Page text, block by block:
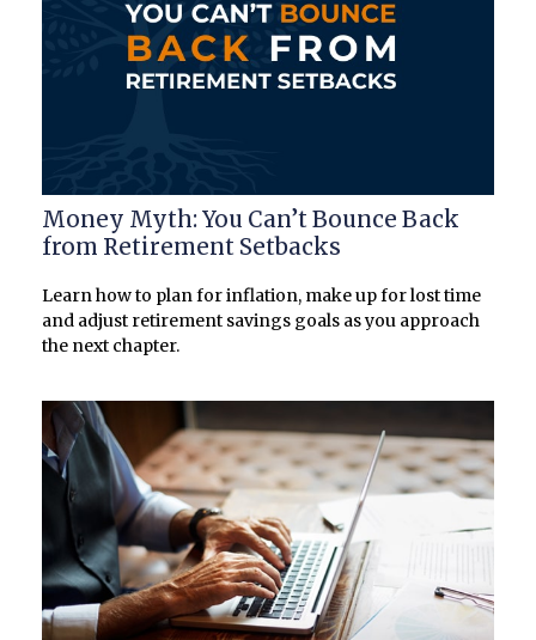
Money Myth: You Can’t Bounce Back
from Retirement Setbacks
Learn how to plan for inflation, make up for lost time
and adjust retirement savings goals as you approach
the next chapter.